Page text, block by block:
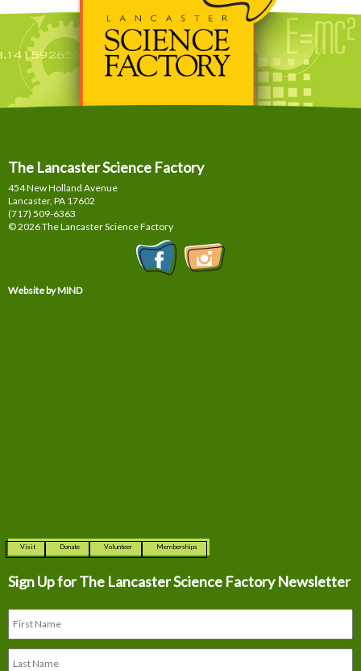
The Lancaster Science Factory
454 New Holland Avenue
Lancaster, PA 17602
(717) 509-6363
© 2026 The Lancaster Science Factory
Website by MIND
Visit Donate Volunteer Memberships
Sign Up for The Lancaster Science Factory Newsletter